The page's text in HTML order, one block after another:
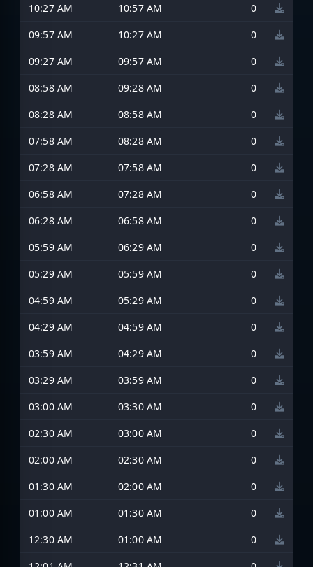
10:27 AM
10:57 AM
0
09:57 AM
10:27 AM
0
09:27 AM
09:57 AM
0
08:58 AM
09:28 AM
0
08:28 AM
08:58 AM
0
07:58 AM
08:28 AM
0
07:28 AM
07:58 AM
0
06:58 AM
07:28 AM
0
06:28 AM
06:58 AM
0
05:59 AM
06:29 AM
0
05:29 AM
05:59 AM
0
04:59 AM
05:29 AM
0
04:29 AM
04:59 AM
0
03:59 AM
04:29 AM
0
03:29 AM
03:59 AM
0
03:00 AM
03:30 AM
0
02:30 AM
03:00 AM
0
02:00 AM
02:30 AM
0
01:30 AM
02:00 AM
0
01:00 AM
01:30 AM
0
12:30 AM
01:00 AM
0